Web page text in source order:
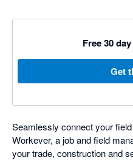
Free 30
Get
Seamlessly connect your
Workever, a job and field
your trade, construction and